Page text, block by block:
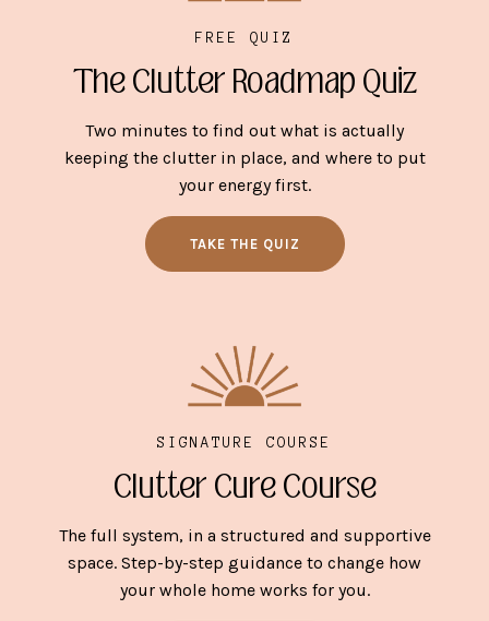
FREE QUIZ
The Clutter Roadmap Quiz
Two minutes to find out what is actually
keeping the clutter in place, and where to put
your energy first.
TAKE THE QUIZ
SIGNATURE COURSE
Clutter Cure Course
The full system, in a structured and supportive
space. Step-by-step guidance to change how
your whole home works for you.